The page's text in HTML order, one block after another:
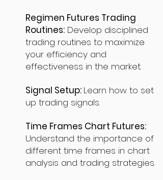
Regimen Futures Trading
Routines: Develop disciplined
trading routines to maximize
your efficiency and
effectiveness in the market.
Signal Setup: Learn how to set
up trading signals.
Time Frames Chart Futures:
Understand the importance of
different time frames in chart
analysis and trading strategies.